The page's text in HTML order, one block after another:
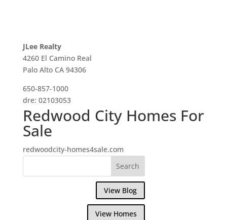
JLee Realty
4260 El Camino Real
Palo Alto CA 94306
650-857-1000
dre: 02103053
Redwood City Homes For
Sale
redwoodcity-homes4sale.com
View Blog
View Homes